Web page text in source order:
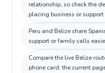
relationship, so check the
placing business or
Peru and Belize share
support or family calls
Compare the live Belize
phone card; the current